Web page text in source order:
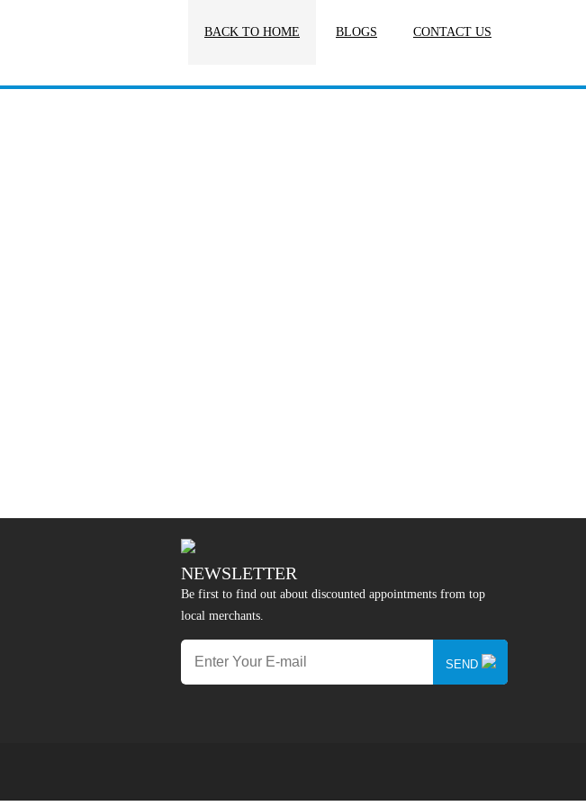
BACK TO HOME BLOGS CONTACT US
NEWSLETTER
Be first to find out about discounted appointments from top
local merchants.
SEND